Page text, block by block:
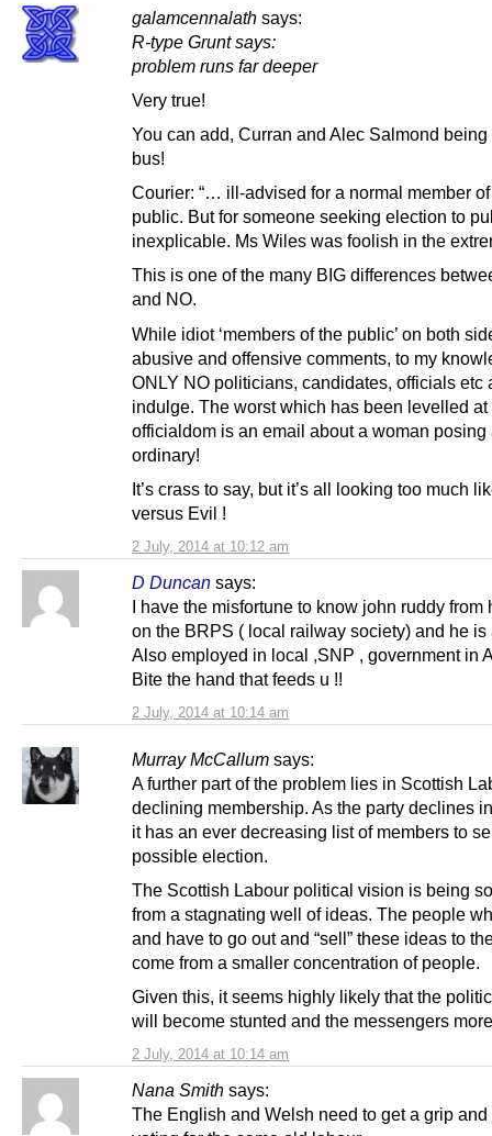
galamcennalath says:
2 July, 2014 at 10:12 am
R-type Grunt says:
problem runs far deeper
Very true!
You can add, Curran and Alec Salmond being
bus!
Courier: “… ill-advised for a normal member
public. But for someone seeking election to
inexplicable. Ms Wiles was foolish in the
This is one of the many BIG differences
and NO.
While idiot ‘members of the public’ on both
abusive and offensive comments, to my
ONLY NO politicians, candidates, officials etc
indulge. The worst which has been levelled at
officialdom is an email about a woman posing
ordinary!
It’s crass to say, but it’s all looking too much
versus Evil !
D Duncan says:
2 July, 2014 at 10:14 am
I have the misfortune to know john ruddy from
on the BRPS ( local railway society) and he is
Also employed in local ,SNP , government in
Bite the hand that feeds u !!
Murray McCallum says:
2 July, 2014 at 10:14 am
A further part of the problem lies in Scottish
declining membership. As the party declines
it has an ever decreasing list of members to
possible election.
The Scottish Labour political vision is being
from a stagnating well of ideas. The people
and have to go out and “sell” these ideas to
come from a smaller concentration of people.
Given this, it seems highly likely that the
will become stunted and the messengers
Nana Smith says:
The English and Welsh need to get a grip and